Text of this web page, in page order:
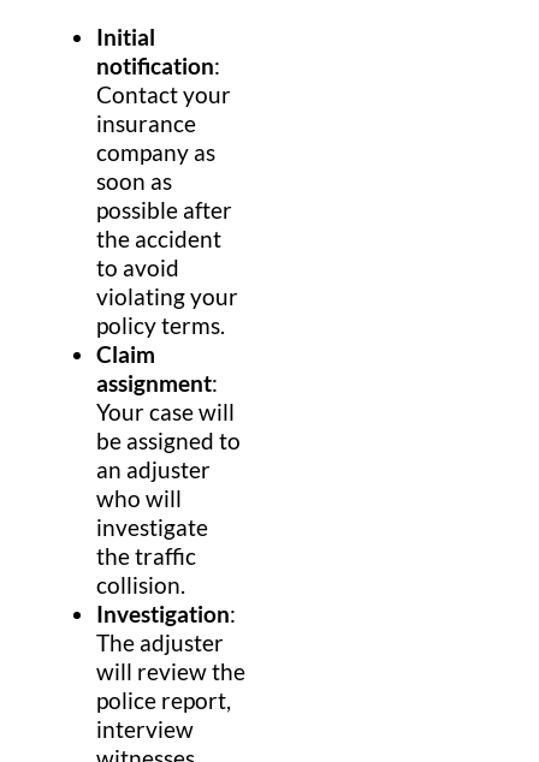
Initial
notification:
Contact your
insurance
company as
soon as
possible after
the accident
to avoid
violating your
policy terms.
Claim
assignment:
Your case will
be assigned to
an adjuster
who will
investigate
the traffic
collision.
Investigation:
The adjuster
will review the
police report,
interview